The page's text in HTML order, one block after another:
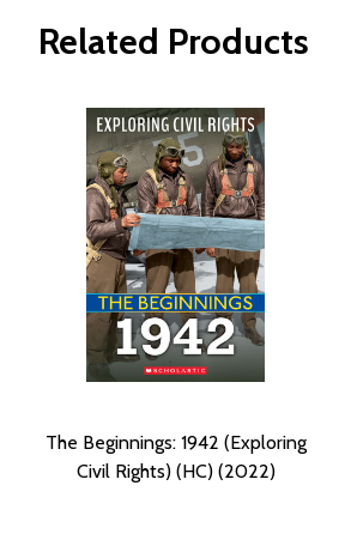
Related Products
The Beginnings: 1942 (Exploring
Civil Rights) (HC) (2022)